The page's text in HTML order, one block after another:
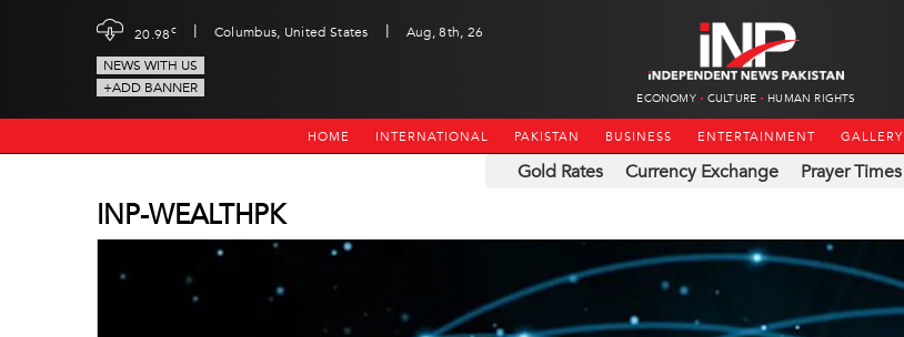
20.98c | Columbus, United States |
Aug, 8th, 26
NEWS WITH US
+ADD BANNER
ECONOMY CULTURE HUMAN RIGHTS
HOME INTERNATIONAL PAKISTAN BUSINESS ENTERTAINMENT GALLERY
Gold Rates Currency Exchange Prayer Times
INP-WEALTHPK